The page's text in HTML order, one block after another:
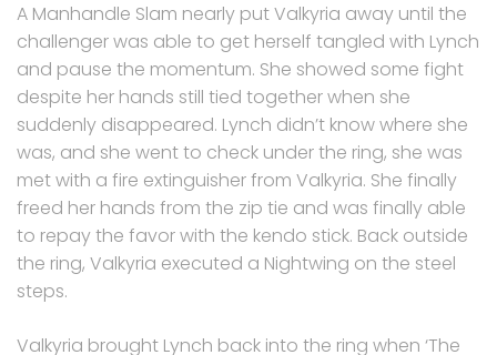
A Manhandle Slam nearly put Valkyria away until the
challenger was able to get herself tangled with Lynch
and pause the momentum. She showed some fight
despite her hands still tied together when she
suddenly disappeared. Lynch didn’t know where she
was, and she went to check under the ring, she was
met with a fire extinguisher from Valkyria. She finally
freed her hands from the zip tie and was finally able
to repay the favor with the kendo stick. Back outside
the ring, Valkyria executed a Nightwing on the steel
steps.
Valkyria brought Lynch back into the ring when ‘The